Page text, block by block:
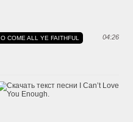
04:26
O COME ALL YE FAITHFUL